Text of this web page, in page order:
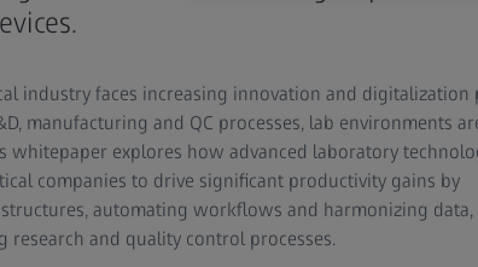
industry faces increasing innovation and digitalization
manufacturing and QC processes, lab environments
whitepaper explores how advanced laboratory
companies to drive significant productivity gains by
automating workflows and harmonizing data,
research and quality control processes.